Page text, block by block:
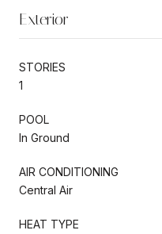
Exterior
STORIES
1
POOL
In Ground
AIR CONDITIONING
Central Air
HEAT TYPE